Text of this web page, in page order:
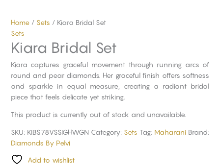
Home/ Sets / Kiara Bridal Set
Sets
Kiara Bridal Set
Kiara captures graceful movement through running arcs of
round and pear diamonds. Her graceful finish offers softness
and sparkle in equal measure, creating a radiant bridal
piece that feels delicate yet striking.
This product is currently out of stock and unavailable.
SKU: KIBS78VSSIGHWGN Category: Sets Tag: Maharani Brand:
Diamonds By Pelvi
Add to wishlist